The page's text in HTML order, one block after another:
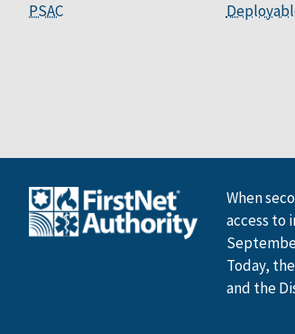
PSAC
When
access to
Today,
and the